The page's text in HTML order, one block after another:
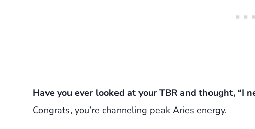
Have you ever looked at your TBR and thought, “I
Congrats, you’re channeling peak Aries energy.